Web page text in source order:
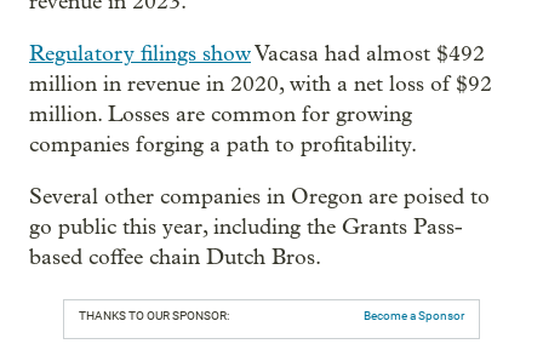
Regulatory filings showVacasa had almost $492
million in revenue in 2020, with a net loss of $92
million. Losses are common for growing
companies forging a path to profitability.
Several other companies in Oregon are poised to
go public this year, including the Grants Pass-
based coffee chain Dutch Bros.
THANKS TO OUR SPONSOR: Become a Sponsor